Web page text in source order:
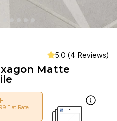
5.0 (4 Reviews)
Matte
Flat Rate